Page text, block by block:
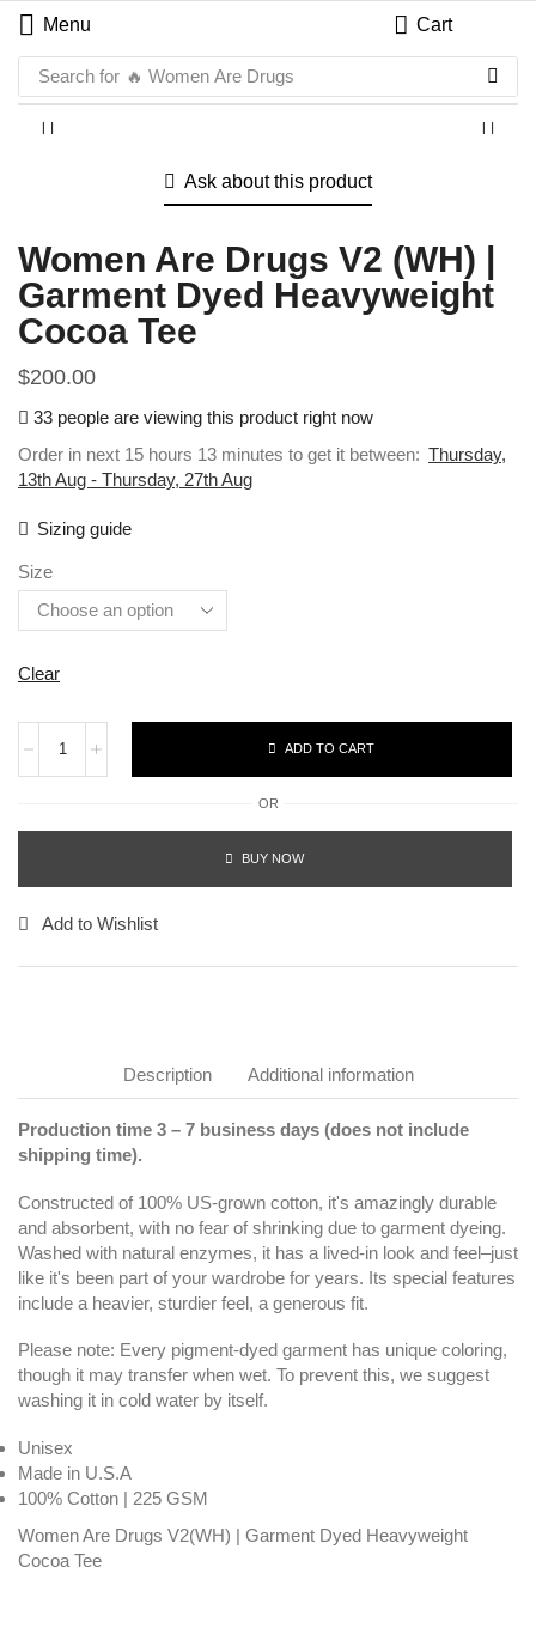
Menu Cart
Search for 🔥 Women Are Drugs
Ask about this product
Women Are Drugs V2 (WH) |
Garment Dyed Heavyweight
Cocoa Tee
$200.00
33 people are viewing this product right now
Order in next 15 hours 13 minutes to get it between: Thursday,
13th Aug - Thursday, 27th Aug
Sizing guide
Size
Clear
ADD TO CART
OR
BUY NOW
Add to Wishlist
Description Additional information
Production time 3 – 7 business days (does not include
shipping time).
Constructed of 100% US-grown cotton, it's amazingly durable
and absorbent, with no fear of shrinking due to garment dyeing.
Washed with natural enzymes, it has a lived-in look and feel–just
like it's been part of your wardrobe for years. Its special features
include a heavier, sturdier feel, a generous fit.
Please note: Every pigment-dyed garment has unique coloring,
though it may transfer when wet. To prevent this, we suggest
washing it in cold water by itself.
Unisex
Made in U.S.A
100% Cotton | 225 GSM
Women Are Drugs V2(WH) | Garment Dyed Heavyweight
Cocoa Tee